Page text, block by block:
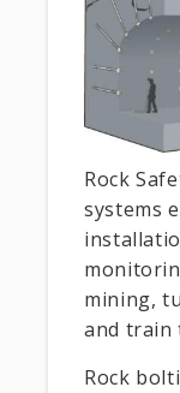
Rock
systems
mining,
and train
Rock